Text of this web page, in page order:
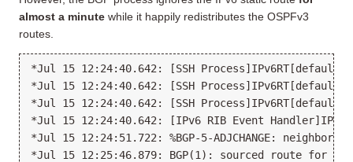
almost a minute while it happily redistributes the OSPFv3
routes.
*Jul 15 12:24:40.642: [SSH
*Jul 15 12:24:40.642: [SSH
*Jul 15 12:24:40.642: [SSH
*Jul 15 12:24:40.642: [IPv6 RIB Event
*Jul 15 12:24:51.722: %BGP-5-ADJCHANGE: neighbor
*Jul 15 12:25:46.879: BGP(1): sourced route for